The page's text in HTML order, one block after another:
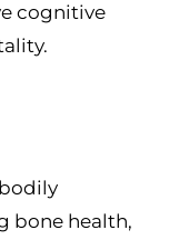
cognitive
bone health,